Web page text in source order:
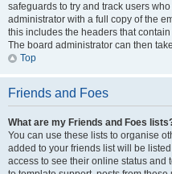
safeguards to try and track users
administrator with a full copy of the
this includes the headers that
The board administrator can then
Top
Friends and Foes
What are my Friends and Foes
You can use these lists to organise
added to your friends list will be
access to see their online status and